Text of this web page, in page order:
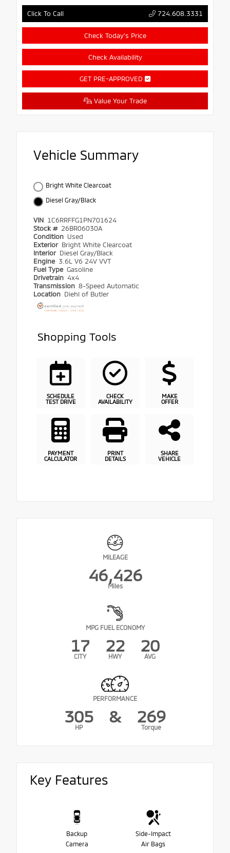
Click To Call 724.608.3331
Check Today's Price
Check Availability
GET PRE-APPROVED
Value Your Trade
Vehicle Summary
Bright White Clearcoat
Diesel Gray/Black
VIN 1C6RRFFG1PN701624
Stock # 26BR06030A
Condition Used
Exterior Bright White Clearcoat
Interior Diesel Gray/Black
Engine 3.6L V6 24V VVT
Fuel Type Gasoline
Drivetrain 4x4
Transmission 8-Speed Automatic
Location Diehl of Butler
Shopping Tools
SCHEDULE
TEST DRIVE
CHECK
AVAILABILITY
MAKE
OFFER
PAYMENT
CALCULATOR
PRINT
DETAILS
SHARE
VEHICLE
MILEAGE
46,426
Miles
MPG FUEL ECONOMY
17
CITY
22
HWY
20
AVG
PERFORMANCE
305
HP
& 269
Torque
Key Features
Backup
Camera
Side-Impact
Air Bags